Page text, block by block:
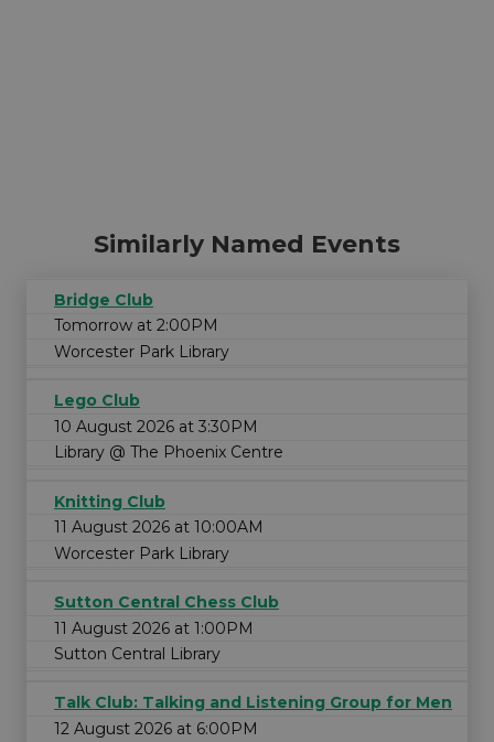
Similarly Named Events
Bridge Club
Tomorrow at 2:00PM
Worcester Park Library
Lego Club
10 August 2026 at 3:30PM
Library @ The Phoenix Centre
Knitting Club
11 August 2026 at 10:00AM
Worcester Park Library
Sutton Central Chess Club
11 August 2026 at 1:00PM
Sutton Central Library
Talk Club: Talking and Listening Group for Men
12 August 2026 at 6:00PM